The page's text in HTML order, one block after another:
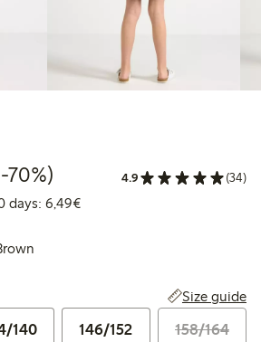
price: €3.89
price: €12.99
percent off
70%) 4.9 (34)
days: 6,49€Lowest price latest 30 days:
Size guide
140 146/152 158/164